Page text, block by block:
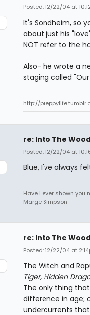
Posted: 12/22/04 at
It's Sondheim, so
about just his
NOT refer to the
Also- he wrote a
staging called
http://
re: Into The
Posted: 12/22/04 at
Blue, I've always
Have I ever shown you
Marge Simpson
re: Into The
Posted: 12/22/04 at
The Witch and
Tiger, Hidden
The only thing
difference in age;
undercurrents